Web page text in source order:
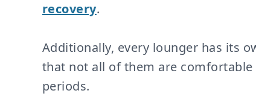
recovery.
Additionally, every lounger has its
that not all of them are
periods.